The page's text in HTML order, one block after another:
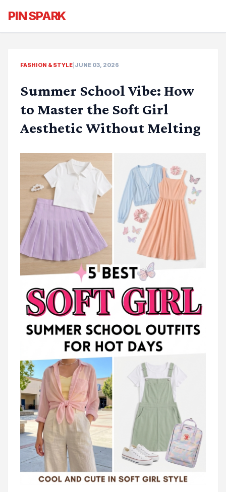
PIN SPARK
FASHION & STYLE JUNE 03, 2026
Summer School Vibe: How
to Master the Soft Girl
Aesthetic Without Melting